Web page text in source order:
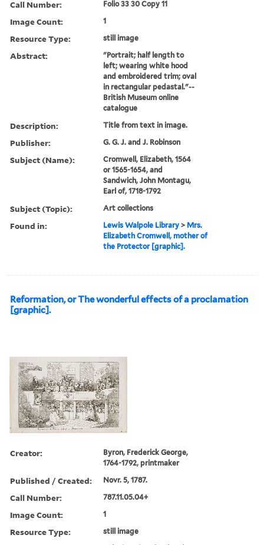
Call Number: Folio 33 30 Copy 11
Image Count: 1
Resource Type: still image
Abstract:
"Portrait; half length to
left; wearing white hood
and embroidered trim; oval
in rectangular pedastal."--
British Museum online
catalogue
Description: Title from text in image.
Publisher: G. G. J. and J. Robinson
Subject (Name):
Cromwell, Elizabeth, 1564
or 1565-1654, and
Sandwich, John Montagu,
Earl of, 1718-1792
Subject (Topic): Art collections
Found in: Lewis Walpole Library > Mrs.
Elizabeth Cromwell, mother of
the Protector [graphic].
Reformation, or The wonderful effects of a proclamation
[graphic].
Creator:
Byron, Frederick George,
1764-1792, printmaker
Published / Created: Novr. 5, 1787.
Call Number: 787.11.05.04+
Image Count: 1
Resource Type: still image